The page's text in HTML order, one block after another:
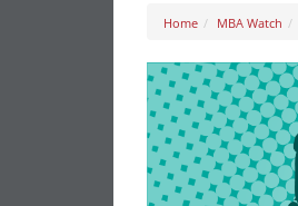
Home MBA Watch